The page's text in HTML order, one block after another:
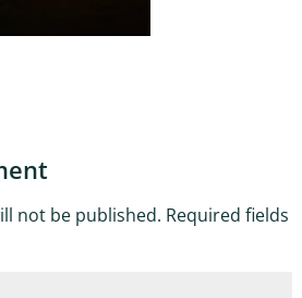
not be published. Required fields